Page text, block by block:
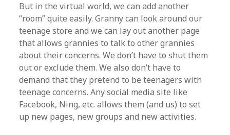
But in the virtual world, we can add another
“room” quite easily. Granny can look around our
teenage store and we can lay out another page
that allows grannies to talk to other grannies
about their concerns. We don’t have to shut them
out or exclude them. We also don’t have to
demand that they pretend to be teenagers with
teenage concerns. Any social media site like
Facebook, Ning, etc. allows them (and us) to set
up new pages, new groups and new activities.